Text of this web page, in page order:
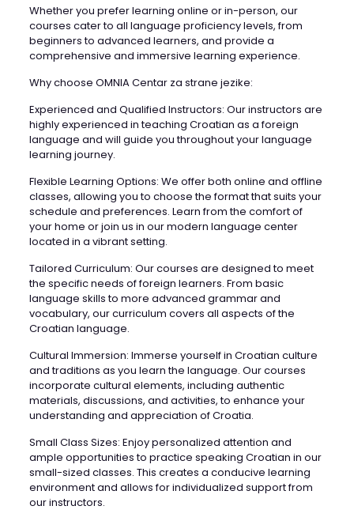
Whether you prefer learning online or in-person, our
courses cater to all language proficiency levels, from
beginners to advanced learners, and provide a
comprehensive and immersive learning experience.
Why choose OMNIA Centar za strane jezike:
Experienced and Qualified Instructors: Our instructors are
highly experienced in teaching Croatian as a foreign
language and will guide you throughout your language
learning journey.
Flexible Learning Options: We offer both online and offline
classes, allowing you to choose the format that suits your
schedule and preferences. Learn from the comfort of
your home or join us in our modern language center
located in a vibrant setting.
Tailored Curriculum: Our courses are designed to meet
the specific needs of foreign learners. From basic
language skills to more advanced grammar and
vocabulary, our curriculum covers all aspects of the
Croatian language.
Cultural Immersion: Immerse yourself in Croatian culture
and traditions as you learn the language. Our courses
incorporate cultural elements, including authentic
materials, discussions, and activities, to enhance your
understanding and appreciation of Croatia.
Small Class Sizes: Enjoy personalized attention and
ample opportunities to practice speaking Croatian in our
small-sized classes. This creates a conducive learning
environment and allows for individualized support from
our instructors.